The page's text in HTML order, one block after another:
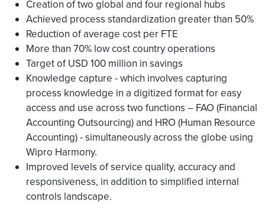
Creation of two global and four regional hubs
Achieved process standardization greater than 50%
Reduction of average cost per FTE
More than 70% low cost country operations
Target of USD 100 million in savings
Knowledge capture - which involves capturing
process knowledge in a digitized format for easy
access and use across two functions – FAO (Financial
Accounting Outsourcing) and HRO (Human Resource
Accounting) - simultaneously across the globe using
Wipro Harmony.
Improved levels of service quality, accuracy and
responsiveness, in addition to simplified internal
controls landscape.